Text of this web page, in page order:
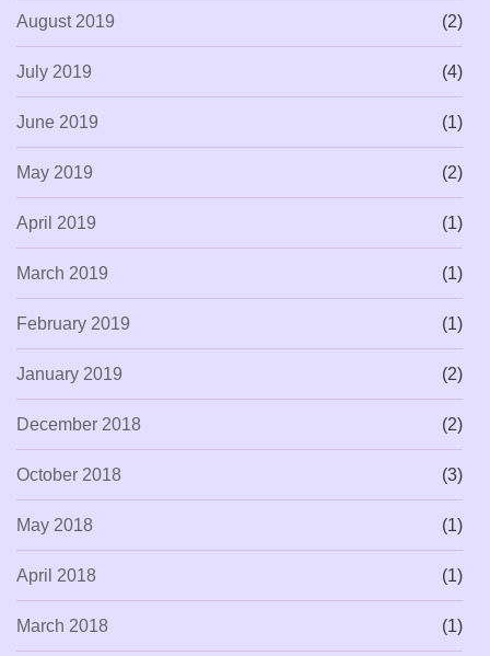
August 2019 (2)
July 2019 (4)
June 2019 (1)
May 2019 (2)
April 2019 (1)
March 2019 (1)
February 2019 (1)
January 2019 (2)
December 2018 (2)
October 2018 (3)
May 2018 (1)
April 2018 (1)
March 2018 (1)